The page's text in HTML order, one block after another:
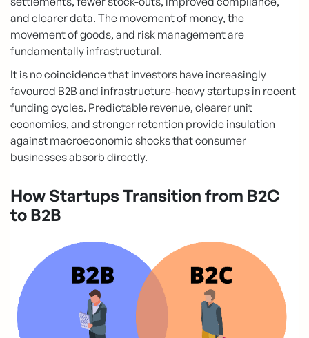
and clearer data. The movement of money, the
movement of goods, and risk management are
fundamentally infrastructural.
It is no coincidence that investors have increasingly
favoured B2B and infrastructure-heavy startups in recent
funding cycles. Predictable revenue, clearer unit
economics, and stronger retention provide insulation
against macroeconomic shocks that consumer
businesses absorb directly.
How Startups Transition from B2C
to B2B